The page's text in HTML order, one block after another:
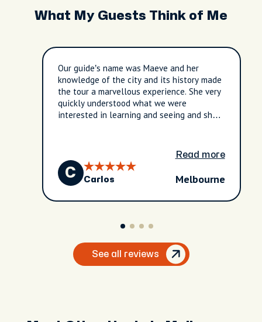
What My Guests Think of Me
Our guide’s name was Maeve and her
knowledge of the city and its history made
the tour a marvellous experience. She very
quickly understood what we were
interested in learning and seeing and she
and the three hours went by in a flash. It
was worth every penny!
Read more
C Carlos Melbourne
See all reviews